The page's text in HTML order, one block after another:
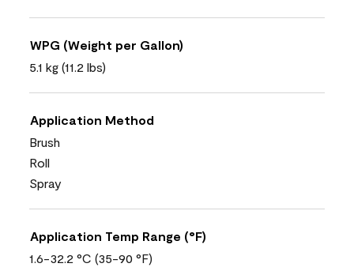
WPG (Weight per Gallon)
5.1 kg (11.2 lbs)
Application Method
Brush
Roll
Spray
Application Temp Range (°F)
1.6-32.2 °C (35-90 °F)